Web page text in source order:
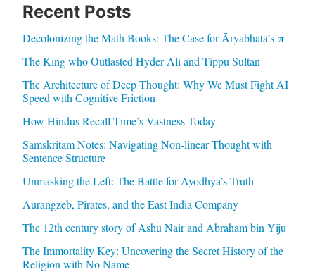
Recent Posts
Decolonizing the Math Books: The Case for Āryabhaṭa’s π
The King who Outlasted Hyder Ali and Tippu Sultan
The Architecture of Deep Thought: Why We Must Fight AI
Speed with Cognitive Friction
How Hindus Recall Time’s Vastness Today
Samskritam Notes: Navigating Non-linear Thought with
Sentence Structure
Unmasking the Left: The Battle for Ayodhya’s Truth
Aurangzeb, Pirates, and the East India Company
The 12th century story of Ashu Nair and Abraham bin Yiju
The Immortality Key: Uncovering the Secret History of the
Religion with No Name